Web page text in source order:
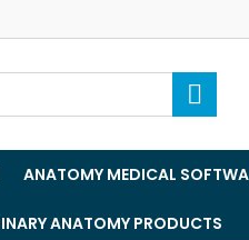

ANATOMY MEDICAL
ANATOMY PRODUCTS
Create new
in your wishlist.